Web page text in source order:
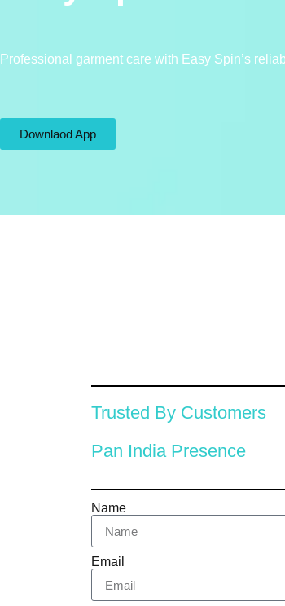
Professional garment care with Easy Spin’s
Downlaod App
Trusted By Customers
Pan India Presence
Name
Email